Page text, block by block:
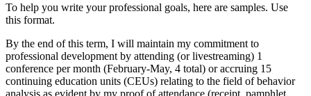
To help you write your professional goals, here are samples. Use
this format.
By the end of this term, I will maintain my commitment to
professional development by attending (or livestreaming) 1
conference per month (February-May, 4 total) or accruing 15
continuing education units (CEUs) relating to the field of behavior
analysis as evident by my proof of attendance (receipt, pamphlet,